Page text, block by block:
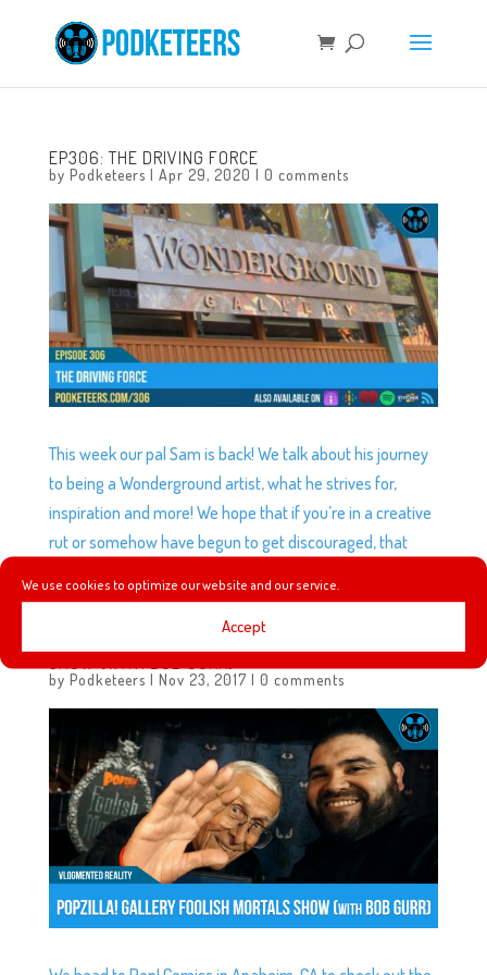
We use cookies to optimize our website and our service.
Accept
EP306: THE DRIVING FORCE
by Podketeers | Apr 29, 2020 | 0 comments
This week our pal Sam is back! We talk about his journey
to being a Wonderground artist, what he strives for,
inspiration and more! We hope that if you’re in a creative
rut or somehow have begun to get discouraged, that
VLOG: POPZILLA! GALLERY FOOLISH MORTALS ART
SHOW (WITH BOB GURR)
by Podketeers | Nov 23, 2017 | 0 comments